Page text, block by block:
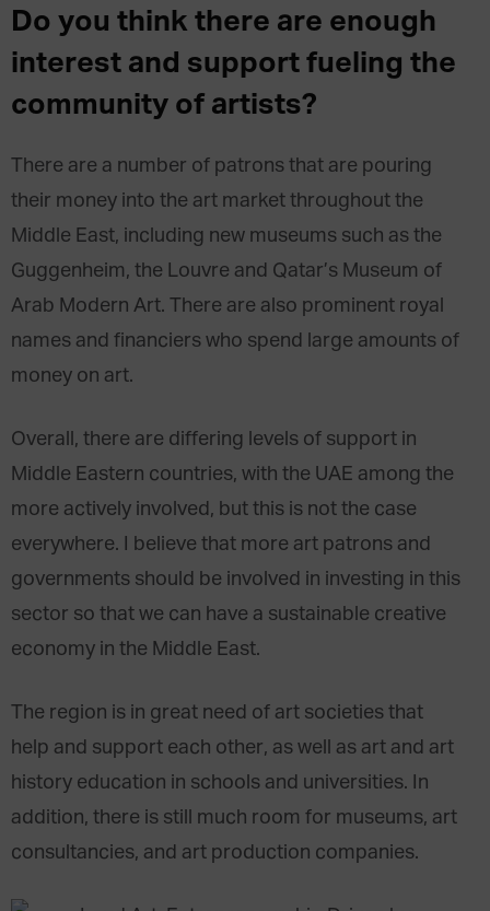
Do you think there are enough
interest and support fueling the
community of artists?
There are a number of patrons that are pouring
their money into the art market throughout the
Middle East, including new museums such as the
Guggenheim, the Louvre and Qatar’s Museum of
Arab Modern Art. There are also prominent royal
names and financiers who spend large amounts of
money on art.
Overall, there are differing levels of support in
Middle Eastern countries, with the UAE among the
more actively involved, but this is not the case
everywhere. I believe that more art patrons and
governments should be involved in investing in this
sector so that we can have a sustainable creative
economy in the Middle East.
The region is in great need of art societies that
help and support each other, as well as art and art
history education in schools and universities. In
addition, there is still much room for museums, art
consultancies, and art production companies.